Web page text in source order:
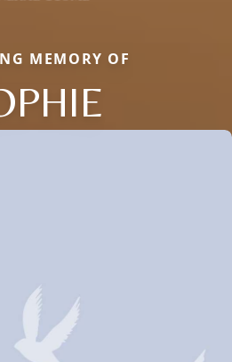
MEMORY OF